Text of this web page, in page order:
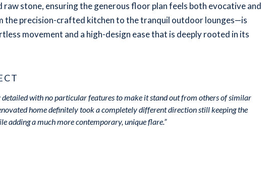
stone, ensuring the generous floor plan feels both evocative and
the precision-crafted kitchen to the tranquil outdoor lounges—is
movement and a high-design ease that is deeply rooted in its
detailed with no particular features to make it stand out from others of similar
home definitely took a completely different direction still keeping the
adding a much more contemporary, unique flare.”